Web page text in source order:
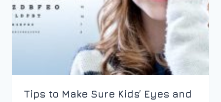
Tips to Make Sure Kids’ Eyes and